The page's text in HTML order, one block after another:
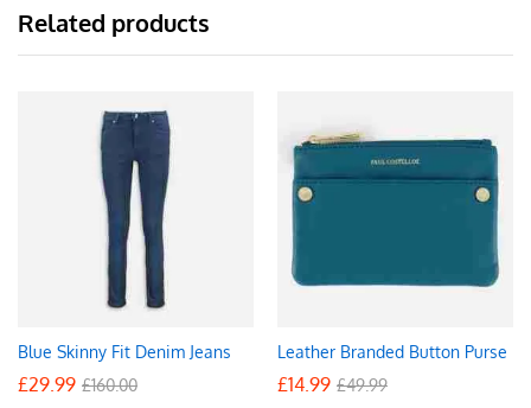
Related products
Blue Skinny Fit Denim Jeans
£29.99 £160.00
Leather Branded Button Purse
£14.99 £49.99